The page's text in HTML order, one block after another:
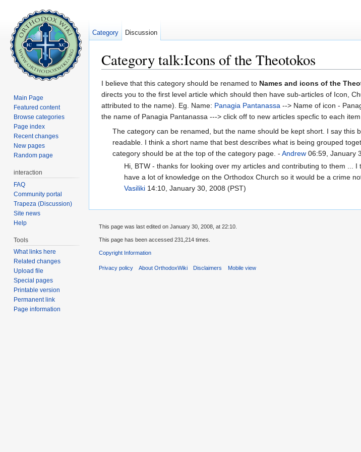
Category talk:Icons of the Theotokos
I believe that this category should be renamed to Names and icons of the
directs you to the first level article which should then have sub-articles of Icon,
attributed to the name). Eg. Name: Panagia Pantanassa --> Name of icon -
the name of Panagia Pantanassa ---> click off to new articles specfic to each
The category can be renamed, but the name should be kept short. I say
readable. I think a short name that best describes what is being grouped
category should be at the top of the category page. -Andrew 06:59, January
Hi, BTW - thanks for looking over my articles and contributing to them ...
have a lot of knowledge on the Orthodox Church so it would be a crime
Vasiliki14:10, January 30, 2008 (PST)
Category Discussion
Main Page
Featured content
Browse categories
Page index
Recent changes
New pages
Random page
interaction
FAQ
Community portal
Trapeza (Discussion)
Site news
Help
Tools
What links here
Related changes
Upload file
Special pages
Printable version
Permanent link
Page information
This page was last edited on January 30, 2008, at 22:10.
This page has been accessed 231,214 times.
Copyright Information
Privacy policy About OrthodoxWiki Disclaimers Mobile view